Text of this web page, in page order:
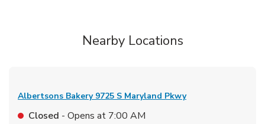
Nearby Locations
Albertsons Bakery 9725 S Maryland Pkwy
Closed - Opens at 7:00 AM